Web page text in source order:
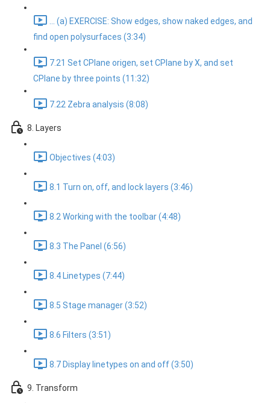
... (a) EXERCISE: Show edges, show naked edges, and
find open polysurfaces (3:34)
7.21 Set CPlane origen, set CPlane by X, and set
CPlane by three points (11:32)
7.22 Zebra analysis (8:08)
8. Layers
Objectives (4:03)
8.1 Turn on, off, and lock layers (3:46)
8.2 Working with the toolbar (4:48)
8.3 The Panel (6:56)
8.4 Linetypes (7:44)
8.5 Stage manager (3:52)
8.6 Filters (3:51)
8.7 Display linetypes on and off (3:50)
9. Transform